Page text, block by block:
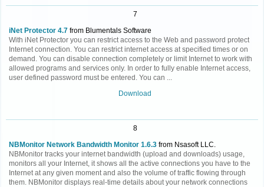
7
iNet Protector 4.7 from Blumentals Software
With iNet Protector you can restrict access to the Web and password protect
Internet connection. You can restrict internet access at specified times or on
demand. You can disable connection completely or limit Internet to work with
allowed programs and services only. In order to fully enable Internet access,
user defined password must be entered. You can ...
Download
8
NBMonitor Network Bandwidth Monitor 1.6.3 from Nsasoft LLC.
NBMonitor tracks your internet bandwidth (upload and downloads) usage,
monitors all your Internet, it shows all the active connections you have to the
Internet at any given moment and also the volume of traffic flowing through
them. NBMonitor displays real-time details about your network connections